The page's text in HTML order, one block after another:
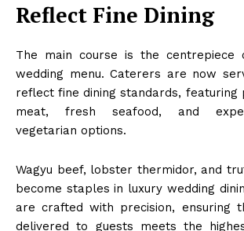
Reflect Fine Dining
The main course is the centrepiece
wedding menu. Caterers are now
reflect fine dining standards, featuring
meat, fresh seafood, and
vegetarian options.
Wagyu beef, lobster thermidor, and
become staples in luxury wedding
are crafted with precision, ensuring
delivered to guests meets the